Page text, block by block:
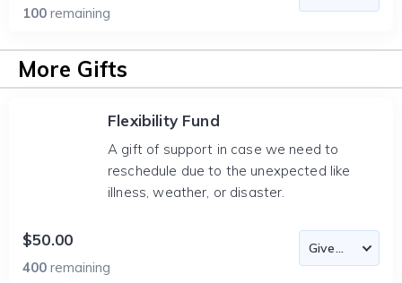
100 remaining
More Gifts
Flexibility Fund
A gift of support in case we need to
reschedule due to the unexpected like
illness, weather, or disaster.
$50.00
400 remaining